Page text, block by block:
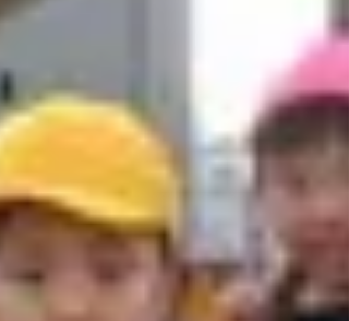
bookmobile to operation, hoping that
the continuation of reading services